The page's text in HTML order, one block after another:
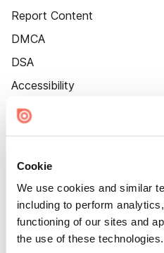
Cookie
We use cookies and similar
including to perform
functioning of our sites and
the use of these technologies.
Report Content
DMCA
DSA
Accessibility
Cookie Settings